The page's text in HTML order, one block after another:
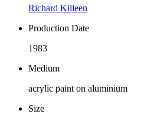
Richard Killeen
Production Date
1983
Medium
acrylic paint on aluminium
Size